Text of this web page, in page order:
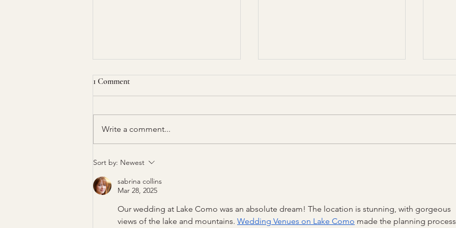
How to Create a Seating Chart
1 Comment
Write a comment...
Sort by: Newest
sabrina collins
Mar 28, 2025
Our wedding at Lake Como was an absolute dream! The location is stunning, with gorgeous
views of the lake and mountains. Wedding Venues on Lake Como made the planning